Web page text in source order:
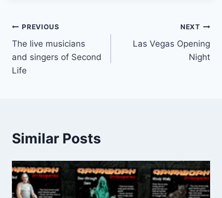
Post
navigation
PREVIOUS
The live musicians
and singers of Second
Life
NEXT
Las Vegas Opening
Night
Similar Posts